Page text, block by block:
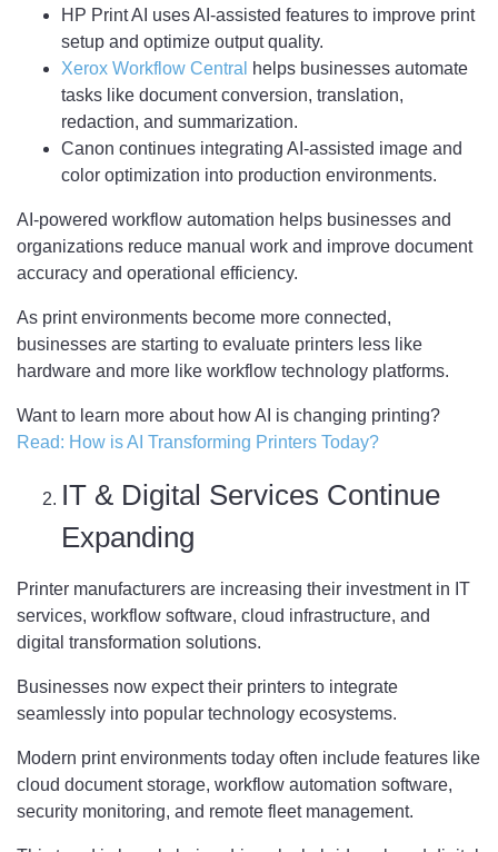
HP Print AI uses AI-assisted features to improve print
setup and optimize output quality.
Xerox Workflow Central
helps businesses automate
tasks like document conversion, translation,
redaction, and summarization.
Canon continues integrating AI-assisted image and
color optimization into production environments.
AI-powered workflow automation helps businesses and
organizations reduce manual work and improve document
accuracy and operational efficiency.
As print environments become more connected,
businesses are starting to evaluate printers less like
hardware and more like workflow technology platforms.
Want to learn more about how AI is changing printing?
Read: How is AI Transforming Printers Today?
IT & Digital Services Continue
Expanding
Printer manufacturers are increasing their investment in IT
services, workflow software, cloud infrastructure, and
digital transformation solutions.
Businesses now expect their printers to integrate
seamlessly into popular technology ecosystems.
Modern print environments today often include features like
cloud document storage, workflow automation software,
security monitoring, and remote fleet management.